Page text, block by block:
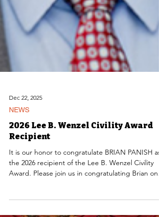
Dec 22, 2025
NEWS
2026 Lee B. Wenzel Civility Award
Recipient
the 2026 recipient of the Lee B. Wenzel Civility
Award. Please join us in congratulating Brian on